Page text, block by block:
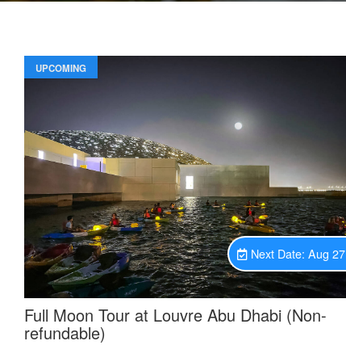
UPCOMING
Unavailable.
Next Date: Aug 27
Full Moon Tour at Louvre Abu Dhabi (Non-
refundable)